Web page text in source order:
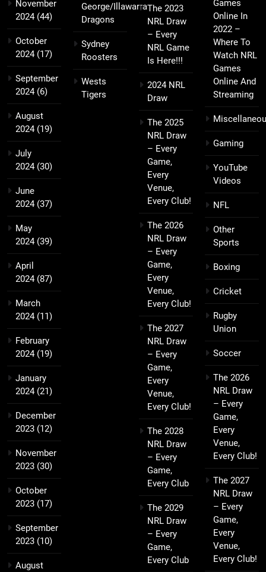
November
2024(44)
October
2024(17)
September
2024(6)
August
2024(19)
July
2024(30)
June
2024(37)
May
2024(39)
April
2024(87)
March
2024(11)
February
2024(19)
January
2024(21)
December
2023 (12)
November
2023 (30)
October
2023 (17)
September
2023 (10)
August
George/Illawarra
Dragons
Sydney
Roosters
Wests
Tigers
The 2023
NRL Draw
– Every
NRL Game
Is Here!!!
2024 NRL
Draw
The 2025
NRL Draw
– Every
Game,
Every
Venue,
Every Club!
The 2026
NRL Draw
– Every
Game,
Every
Venue,
Every Club!
The 2027
NRL Draw
– Every
Game,
Every
Venue,
Every Club!
The 2028
NRL Draw
– Every
Game,
Every Club
The 2029
NRL Draw
– Every
Game,
Every Club
Games
Online In
2022 –
Where To
Watch NRL
Games
Online And
Streaming
Gaming
YouTube
Videos
NFL
Other
Sports
Boxing
Cricket
Rugby
Union
Soccer
The 2026
NRL Draw
– Every
Game,
Every
Venue,
Every Club!
The 2027
NRL Draw
– Every
Game,
Every
Venue,
Every Club!